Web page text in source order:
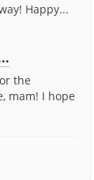
Happy...
the
mam! I hope